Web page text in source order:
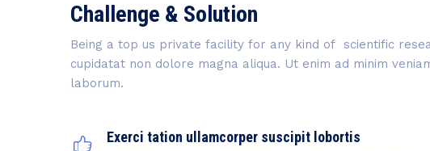
Challenge & Solution
Being a top us private facility for any kind of scientific
cupidatat non dolore magna aliqua. Ut enim ad minim
laborum.
Exerci tation ullamcorper suscipit lobortis